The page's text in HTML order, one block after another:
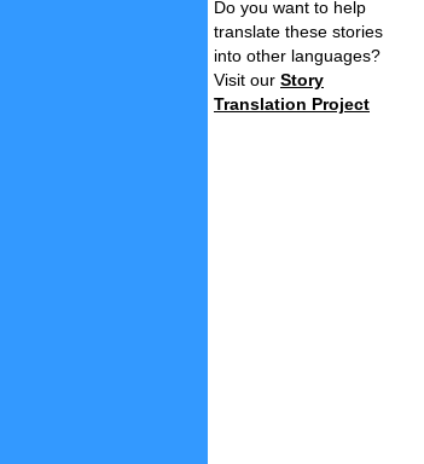
Do you want to help
translate these stories
into other languages?
Visit our Story
Translation Project